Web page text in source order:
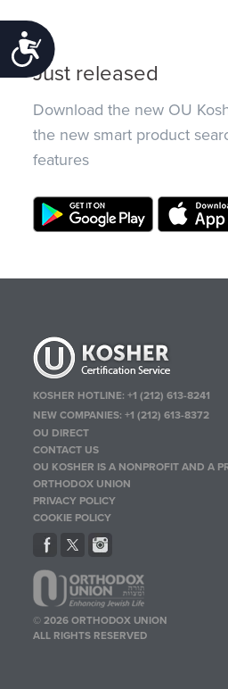
Accessibility
Just released
Download the new OU
the new smart product
features
KOSHER HOTLINE:+1 (212) 613-8241
NEW COMPANIES:+1 (212) 613-8372
OU DIRECT
CONTACT US
OU KOSHER IS A NONPROFIT AND A
ORTHODOX UNION
PRIVACY POLICY
COOKIE POLICY
© 2026 ORTHODOX UNION
ALL RIGHTS RESERVED